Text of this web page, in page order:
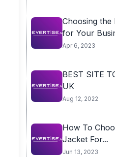
Choosing the
for Your
Apr 6, 2023
BEST SITE
UK
Aug 12, 2022
How To
Jacket For...
Jun 13, 2023